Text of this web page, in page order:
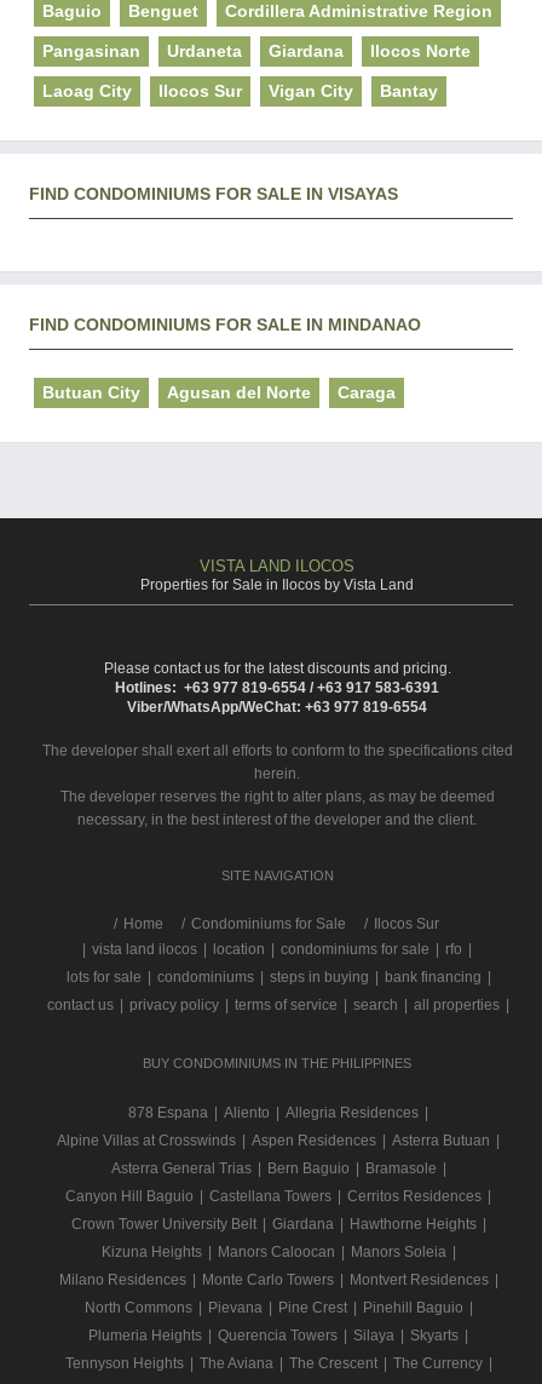
Baguio Benguet Cordillera Administrative Region
Pangasinan Urdaneta Giardana Ilocos Norte
Laoag City Ilocos Sur Vigan City Bantay
FIND CONDOMINIUMS FOR SALE IN VISAYAS
FIND CONDOMINIUMS FOR SALE IN MINDANAO
Butuan City Agusan del Norte Caraga
VISTA LAND ILOCOS
Properties for Sale in Ilocos by Vista Land
Please contact us for the latest discounts and pricing.
Hotlines: +63 977 819-6554 / +63 917 583-6391
Viber/WhatsApp/WeChat: +63 977 819-6554
The developer shall exert all efforts to conform to the specifications cited
herein.
The developer reserves the right to alter plans, as may be deemed
necessary, in the best interest of the developer and the client.
SITE NAVIGATION
/ Home Condominiums for Sale
Ilocos Sur
vista land ilocos location condominiums for sale rfo
lots for sale
condominiums steps in buying bank financing
contact us
privacy policy terms of service search all properties
BUY CONDOMINIUMS IN THE PHILIPPINES
878 Espana Aliento Allegria Residences
Alpine Villas at Crosswinds
Aspen Residences Asterra Butuan
Asterra General Trias
Bern Baguio Bramasole
Canyon Hill Baguio
Castellana Towers Cerritos Residences
Crown Tower University Belt
Giardana Hawthorne Heights
Kizuna Heights
Manors Caloocan Manors Soleia
Milano Residences
Monte Carlo Towers Montvert Residences
North Commons
Pievana Pine Crest Pinehill Baguio
Plumeria Heights
Querencia Towers Silaya Skyarts
Tennyson Heights
The Aviana The Crescent The Currency